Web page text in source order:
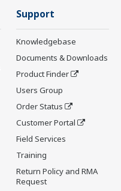
Support
Knowledgebase
Documents & Downloads
Product Finder
Users Group
Order Status
Customer Portal
Field Services
Training
Return Policy and RMA
Request